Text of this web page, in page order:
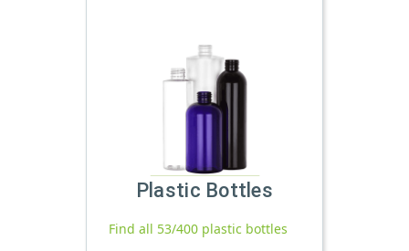
Plastic Bottles
Find all 53/400 plastic bottles